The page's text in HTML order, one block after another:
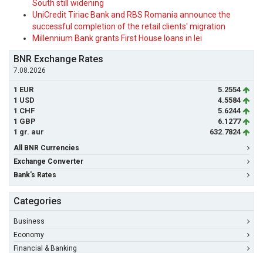
South still widening
UniCredit Tiriac Bank and RBS Romania announce the
successful completion of the retail clients' migration
Millennium Bank grants First House loans in lei
BNR Exchange Rates
7.08.2026
1 EUR
5.2554
1 USD
4.5584
1 CHF
5.6244
1 GBP
6.1277
1 gr. aur
632.7824
All BNR Currencies
Exchange Converter
Bank's Rates
Categories
Business
Economy
Financial & Banking